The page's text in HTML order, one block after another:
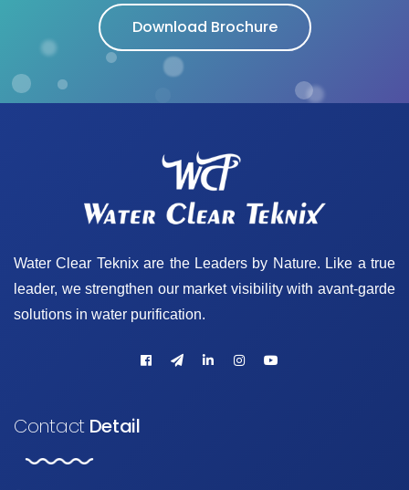
Download Brochure
Water Clear Teknix are the Leaders by Nature. Like a true
leader, we strengthen our market visibility with avant-garde
solutions in water purification.
ContactDetail